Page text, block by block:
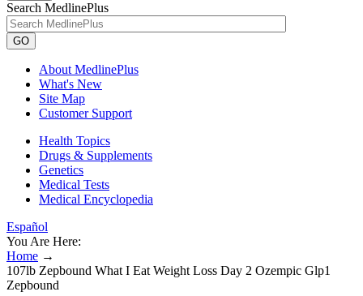
Search MedlinePlus
GO
About MedlinePlus
What's New
Site Map
Customer Support
Health Topics
Drugs & Supplements
Genetics
Medical Tests
Medical Encyclopedia
Español
You Are Here:
Home →
107lb Zepbound What I Eat Weight Loss Day 2 Ozempic Glp1
Zepbound